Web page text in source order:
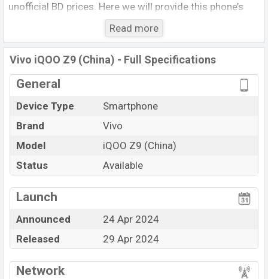
unofficial BD prices. Here we will provide this phone’s
official image, full specification, official and unofficial
update price in Bangladesh, Launch Date, Reviews,
Colors, Variants, RAM, Internal Storage, Performance,
buying guide, features, and every single feature rating,
and also give important news and information. If you
29 Apr 2024 released a new smartphone iQOO Z9
(China) in Bangladesh’s Unofficial market.
Pros and Cons of Vivo iQOO Z9 (China) :
Pros
Cons
AB Snapdragon 7 Gen 3 (4
nm) chipset
Missing Super AMOLED
Display Type AMOLED
Missing FM Radio
Fingerprint (Under
display)
Missing Card Slot
6000mAh battery with
Read more
Vivo iQOO Z9 (China) - Full Specifications
General
Device Type
Smartphone
Brand
Vivo
Model
iQOO Z9 (China)
Status
Available
Launch
Announced
24 Apr 2024
Released
29 Apr 2024
Network